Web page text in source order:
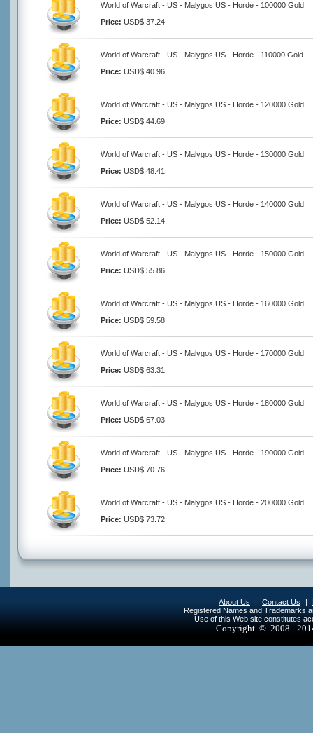
World of Warcraft - US - Malygos US - Horde - 100000 Gold
Price: USD$ 37.24
World of Warcraft - US - Malygos US - Horde - 110000 Gold
Price: USD$ 40.96
World of Warcraft - US - Malygos US - Horde - 120000 Gold
Price: USD$ 44.69
World of Warcraft - US - Malygos US - Horde - 130000 Gold
Price: USD$ 48.41
World of Warcraft - US - Malygos US - Horde - 140000 Gold
Price: USD$ 52.14
World of Warcraft - US - Malygos US - Horde - 150000 Gold
Price: USD$ 55.86
World of Warcraft - US - Malygos US - Horde - 160000 Gold
Price: USD$ 59.58
World of Warcraft - US - Malygos US - Horde - 170000 Gold
Price: USD$ 63.31
World of Warcraft - US - Malygos US - Horde - 180000 Gold
Price: USD$ 67.03
World of Warcraft - US - Malygos US - Horde - 190000 Gold
Price: USD$ 70.76
World of Warcraft - US - Malygos US - Horde - 200000 Gold
Price: USD$ 73.72
About Us | Contact Us |
Registered Names and Trademarks
Use of this Web site constitutes
Copyright © 2008 -